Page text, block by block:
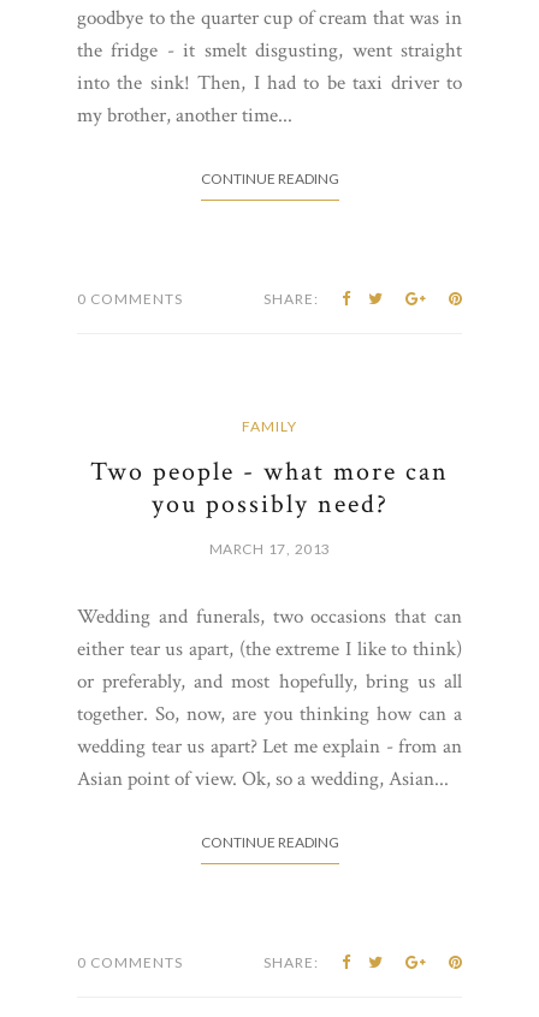
goodbye to the quarter cup of cream that was in
the fridge - it smelt disgusting, went straight
into the sink! Then, I had to be taxi driver to
my brother, another time...
CONTINUE READING
0 COMMENTS SHARE:
FAMILY
Two people - what more can
you possibly need?
MARCH 17, 2013
Wedding and funerals, two occasions that can
either tear us apart, (the extreme I like to think)
or preferably, and most hopefully, bring us all
together. So, now, are you thinking how can a
wedding tear us apart? Let me explain - from an
Asian point of view. Ok, so a wedding, Asian...
CONTINUE READING
0 COMMENTS SHARE: